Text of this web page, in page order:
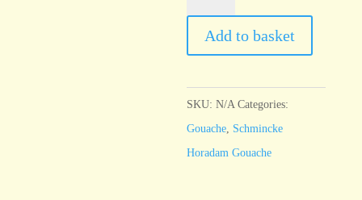
Gouache
Delft
quantity
Add to basket
SKU:N/A Categories:
Gouache Schmincke
Horadam Gouache